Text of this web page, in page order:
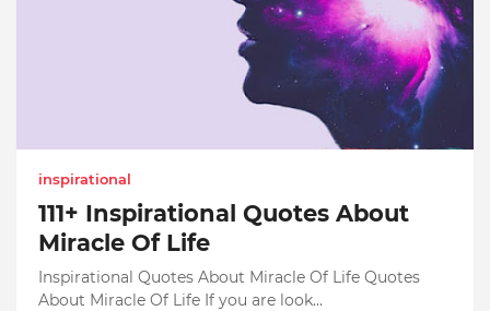
inspirational
111+ Inspirational Quotes About
Miracle Of Life
Inspirational Quotes About Miracle Of Life Quotes
About Miracle Of Life If you are look…